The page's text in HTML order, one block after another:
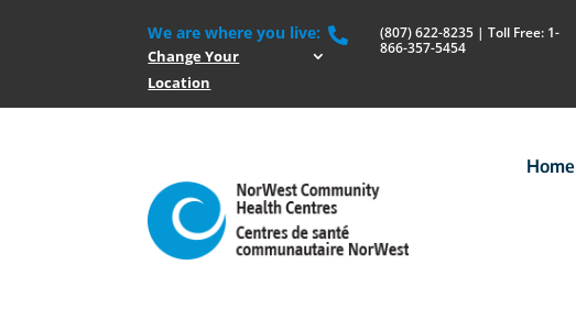
We are where you live:
Change Your
Location

(807) 622-8235 | Toll Free: 1-
866-357-5454
Home